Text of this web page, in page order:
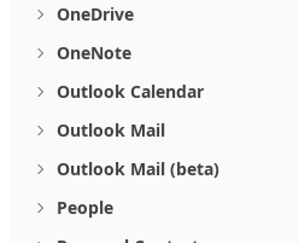
OneDrive
OneNote
Outlook Calendar
Outlook Mail
Outlook Mail (beta)
People